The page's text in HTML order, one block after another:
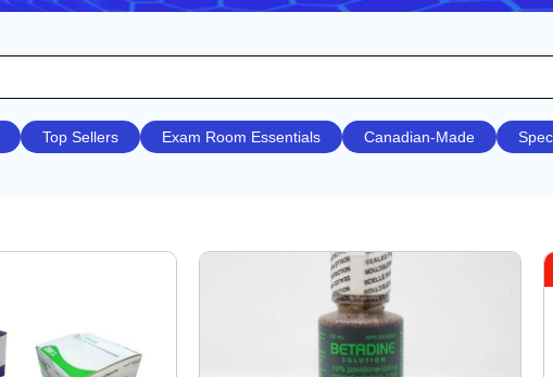
Top Sellers Exam Room Essentials Canadian-Made